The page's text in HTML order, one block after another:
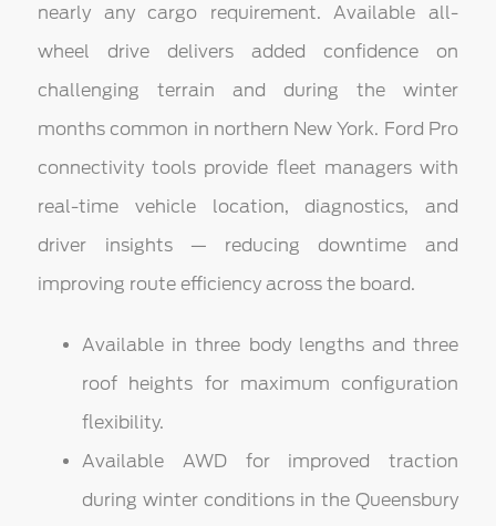
nearly any cargo requirement. Available all-
wheel drive delivers added confidence on
challenging terrain and during the winter
months common in northern New York. Ford Pro
connectivity tools provide fleet managers with
real-time vehicle location, diagnostics, and
driver insights — reducing downtime and
improving route efficiency across the board.
Available in three body lengths and three
roof heights for maximum configuration
flexibility.
Available AWD for improved traction
during winter conditions in the Queensbury